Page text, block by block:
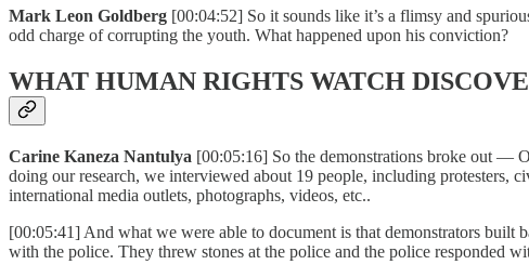
Mark Leon Goldberg [00:04:52] So it sounds like it’s a flimsy and
odd charge of corrupting the youth. What happened upon his conviction?
WHAT HUMAN RIGHTS WATCH
Carine Kaneza Nantulya [00:05:16] So the demonstrations broke out —
doing our research, we interviewed about 19 people, including protesters,
international media outlets, photographs, videos, etc..
[00:05:41] And what we were able to document is that demonstrators built
with the police. They threw stones at the police and the police responded